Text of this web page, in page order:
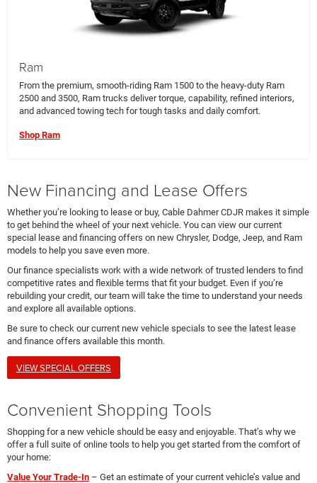
Ram
From the premium, smooth-riding Ram 1500 to the heavy-duty Ram
2500 and 3500, Ram trucks deliver torque, capability, refined interiors,
and advanced towing tech for tough tasks and daily comfort.
Shop Ram
New Financing and Lease Offers
Whether you’re looking to lease or buy, Cable Dahmer CDJR makes it simple
to get behind the wheel of your next vehicle. You can view our current
special lease and financing offers on new Chrysler, Dodge, Jeep, and Ram
models to help you save even more.
Our finance specialists work with a wide network of trusted lenders to find
competitive rates and flexible terms that fit your budget. Even if you’re
rebuilding your credit, our team will take the time to understand your needs
and explore all available options.
Be sure to check our current new vehicle specials to see the latest lease
and finance offers available this month.
VIEW SPECIAL OFFERS
Convenient Shopping Tools
Shopping for a new vehicle should be easy and enjoyable. That’s why we
offer a full suite of online tools to help you get started from the comfort of
your home:
Value Your Trade-In – Get an estimate of your current vehicle’s value and